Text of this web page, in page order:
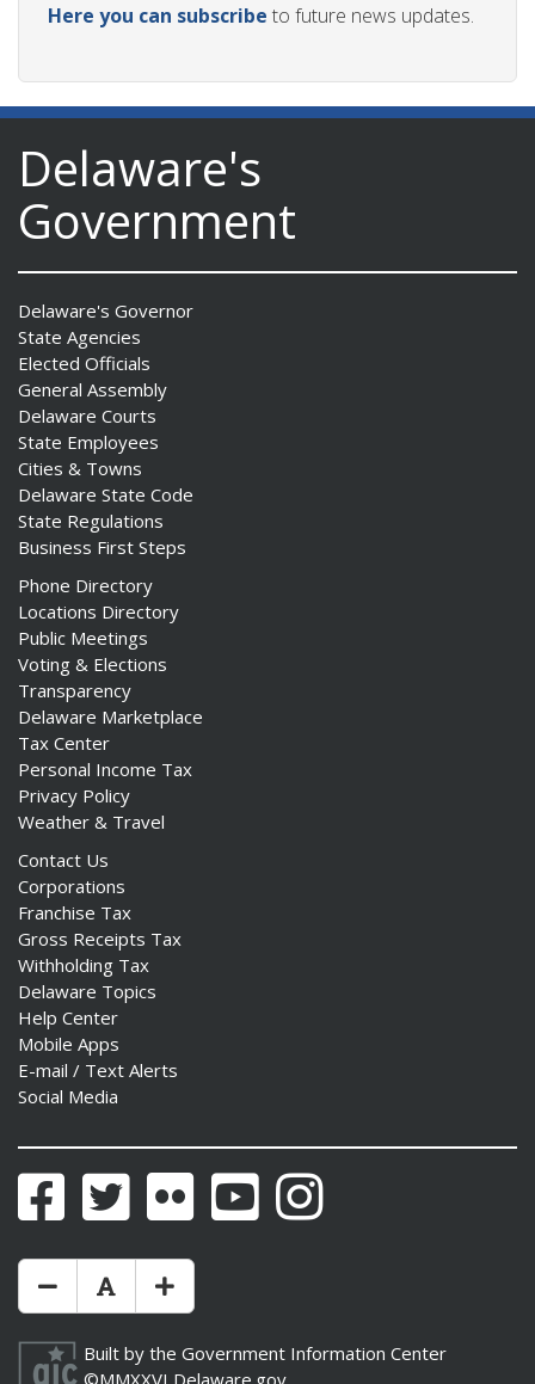
Here you can subscribe to future news updates.
Delaware's
Government
Delaware's Governor
State Agencies
Elected Officials
General Assembly
Delaware Courts
State Employees
Cities & Towns
Delaware State Code
State Regulations
Business First Steps
Phone Directory
Locations Directory
Public Meetings
Voting & Elections
Transparency
Delaware Marketplace
Tax Center
Personal Income Tax
Privacy Policy
Weather & Travel
Contact Us
Corporations
Franchise Tax
Gross Receipts Tax
Withholding Tax
Delaware Topics
Help Center
Mobile Apps
E-mail / Text Alerts
Social Media
FacebookTwitter Flickr YouTubeInstagram
Make Text Size Smaler
Reset Text Size
Make Text Size Bigger
Built by the Government Information Center
©MMXXVI Delaware.gov